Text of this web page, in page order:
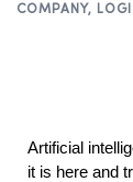
COMPANY,
Artificial
it is here and